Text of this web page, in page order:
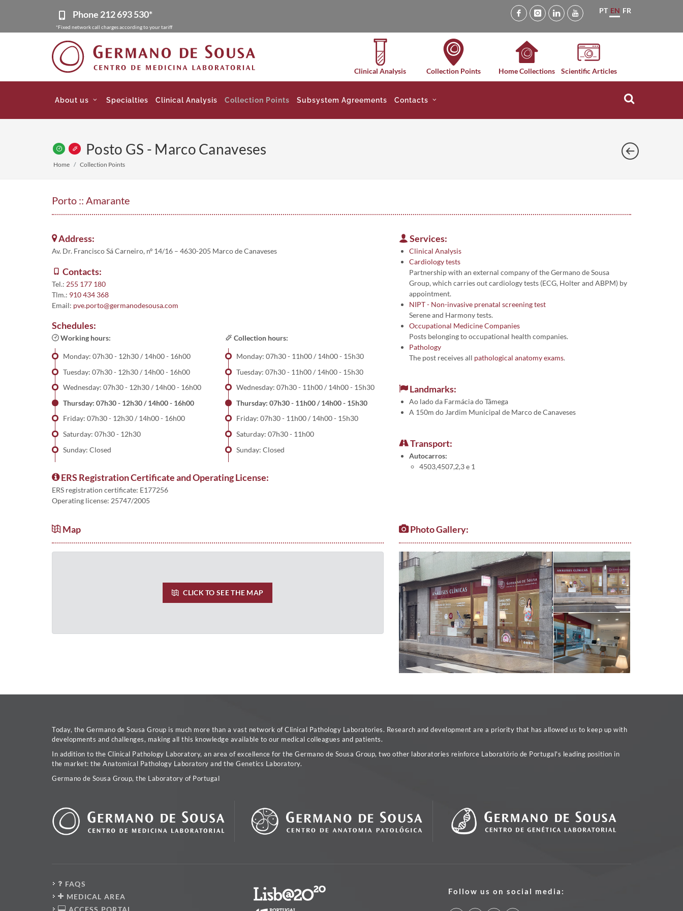
Phone212 693 530*
*Fixed network call charges according to your tariff
PT EN FR
Clinical Analysis Collection Points Home Collections Scientific Articles
About us Specialties Clinical Analysis Collection Points Subsystem Agreements Contacts
Posto GS - Marco Canaveses
Home Collection Points
Porto :: Amarante
Address:
Av. Dr. Francisco Sá Carneiro, nº 14/16 – 4630-205 Marco de Canaveses
Contacts:
Tel.: 255 177 180
Tlm.: 910 434 368
Email: pve.porto@germanodesousa.com
Schedules:
Working hours:
Monday: 07h30 - 12h30 / 14h00 - 16h00
Tuesday: 07h30 - 12h30 / 14h00 - 16h00
Wednesday: 07h30 - 12h30 / 14h00 - 16h00
Thursday: 07h30 - 12h30 / 14h00 - 16h00
Friday: 07h30 - 12h30 / 14h00 - 16h00
Saturday: 07h30 - 12h30
Sunday: Closed
Collection hours:
Monday: 07h30 - 11h00 / 14h00 - 15h30
Tuesday: 07h30 - 11h00 / 14h00 - 15h30
Wednesday: 07h30 - 11h00 / 14h00 - 15h30
Thursday: 07h30 - 11h00 / 14h00 - 15h30
Friday: 07h30 - 11h00 / 14h00 - 15h30
Saturday: 07h30 - 11h00
Sunday: Closed
ERS Registration Certificate and Operating License:
ERS registration certificate: E177256
Operating license: 25747/2005
Services:
Clinical Analysis
Cardiology tests
Partnership with an external company of the Germano de Sousa
Group, which carries out cardiology tests (ECG, Holter and ABPM) by
appointment.
NIPT - Non-invasive prenatal screening test
Serene and Harmony tests.
Occupational Medicine Companies
Posts belonging to occupational health companies.
Pathology
The post receives all pathological anatomy exams.
Landmarks:
Ao lado da Farmácia do Tâmega
A 150m do Jardim Municipal de Marco de Canaveses
Transport:
Autocarros:
4503,4507,2,3 e 1
Map
CLICK TO SEE THE MAP
Photo Gallery:
Today, the Germano de Sousa Group is much more than a vast network of Clinical Pathology Laboratories. Research and development are a priority that has allowed us to keep up with
developments and challenges, making all this knowledge available to our medical colleagues and patients.
In addition to the Clinical Pathology Laboratory, an area of excellence for the Germano de Sousa Group, two other laboratories reinforce Laboratório de Portugal's leading position in
the market: the Anatomical Pathology Laboratory and the Genetics Laboratory.
Germano de Sousa Group, the Laboratory of Portugal
FAQS
MEDICAL AREA
Follow us on social media: